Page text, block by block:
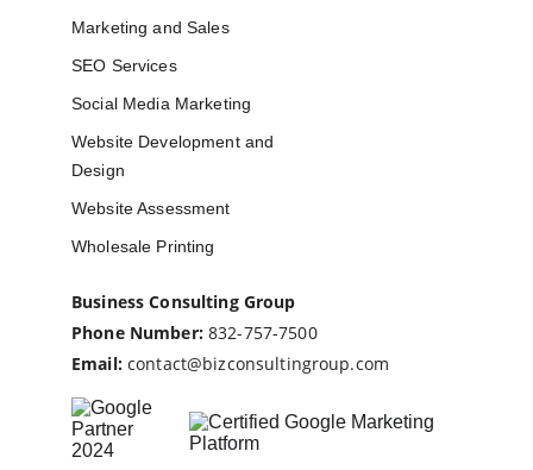
Business Consulting Group
Phone Number: 832-757-7500
Email: contact@bizconsultingroup.com
Marketing and Sales
SEO Services
Social Media Marketing
Website Development and
Design
Website Assessment
Wholesale Printing